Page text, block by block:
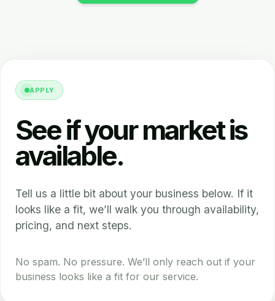
APPLY
See if your market is
available.
Tell us a little bit about your business below. If it
looks like a fit, we’ll walk you through availability,
pricing, and next steps.
No spam. No pressure. We’ll only reach out if your
business looks like a fit for our service.